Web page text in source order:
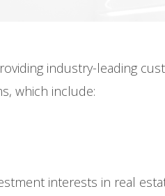
industry-leading
which include:
interests in real